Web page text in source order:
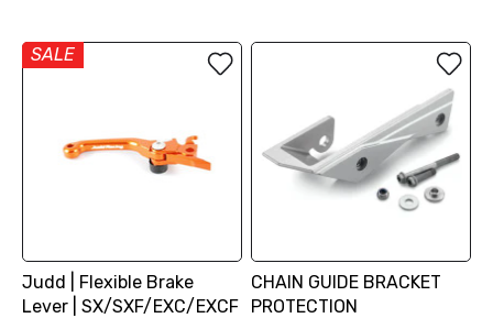
SALE
Judd | Flexible Brake
Lever | SX/SXF/EXC/EXCF
CHAIN GUIDE BRACKET
PROTECTION